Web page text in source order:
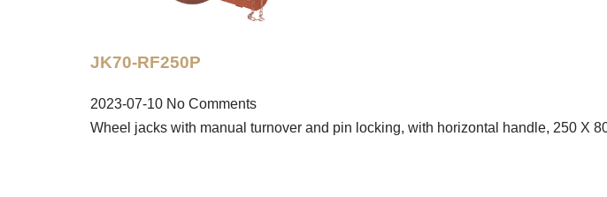
JK70-RF250P
2023-07-10 No Comments
Wheel jacks with manual turnover and pin locking, with horizontal handle, 250 X